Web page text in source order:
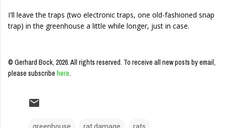
I'll leave the traps (two electronic traps, one old-fashioned snap
trap) in the greenhouse a little while longer, just in case.
© Gerhard Bock, 2026. All rights reserved. To receive all new posts by email,
please subscribe here.